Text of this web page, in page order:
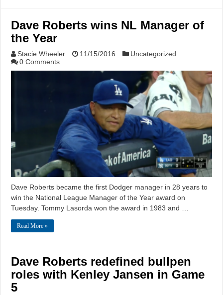
Dave Roberts wins NL Manager of
the Year
Stacie Wheeler 11/15/2016
Uncategorized
0 Comments
Dave Roberts became the first Dodger manager in 28 years to
win the National League Manager of the Year award on
Tuesday. Tommy Lasorda won the award in 1983 and …
Read More »
Dave Roberts redefined bullpen
roles with Kenley Jansen in Game
5